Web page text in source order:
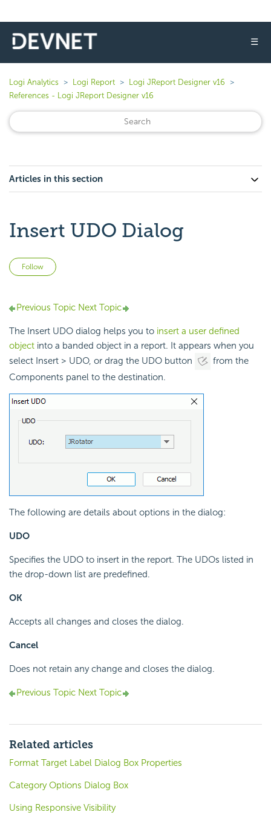
☰
Logi Analytics Logi Report
Logi JReport Designer v16
References - Logi JReport Designer v16
Articles in this section
Insert UDO Dialog
Follow
Previous Topic Next Topic
The Insert UDO dialog helps you to insert a user defined
object into a banded object in a report. It appears when you
select Insert > UDO, or drag the UDO button
from the
Components panel to the destination.
The following are details about options in the dialog:
UDO
Specifies the UDO to insert in the report. The UDOs listed in
the drop-down list are predefined.
OK
Accepts all changes and closes the dialog.
Cancel
Does not retain any change and closes the dialog.
Previous Topic Next Topic
Related articles
Format Target Label Dialog Box Properties
Category Options Dialog Box
Using Responsive Visibility